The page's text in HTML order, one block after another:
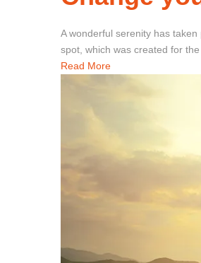
A wonderful serenity has
spot, which was created for
Read More